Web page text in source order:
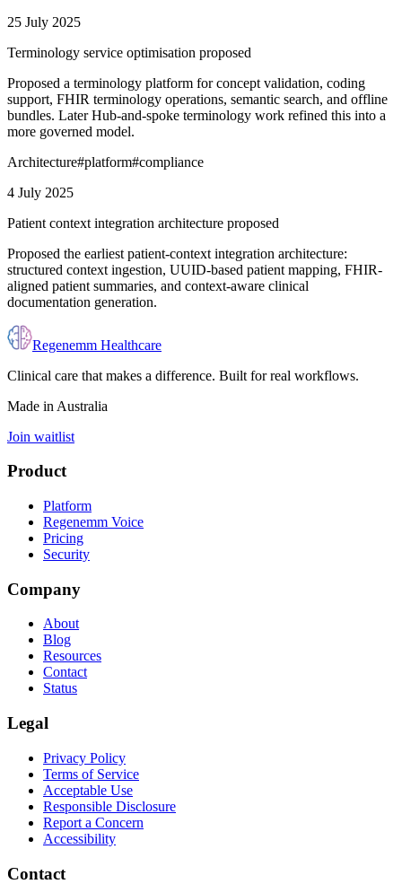
25 July 2025
Terminology service optimisation proposed
Proposed a terminology platform for concept validation, coding
support, FHIR terminology operations, semantic search, and offline
bundles. Later Hub-and-spoke terminology work refined this into a
more governed model.
Architecture#platform#compliance
4 July 2025
Patient context integration architecture proposed
Proposed the earliest patient-context integration architecture:
structured context ingestion, UUID-based patient mapping, FHIR-
aligned patient summaries, and context-aware clinical
documentation generation.
Regenemm Healthcare
Clinical care that makes a difference. Built for real workflows.
Made in Australia
Join waitlist
Product
Platform
Regenemm Voice
Pricing
Security
Company
About
Blog
Resources
Contact
Status
Legal
Privacy Policy
Terms of Service
Acceptable Use
Responsible Disclosure
Report a Concern
Accessibility
Contact